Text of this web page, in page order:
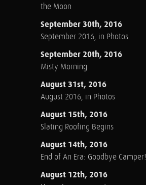
the Moon
September 30th, 2016
September 2016, in Photos
September 20th, 2016
Misty Morning
August 31st, 2016
August 2016, in Photos
August 15th, 2016
Slating Roofing Begins
August 14th, 2016
End of An Era: Goodbye Camper!
August 12th, 2016